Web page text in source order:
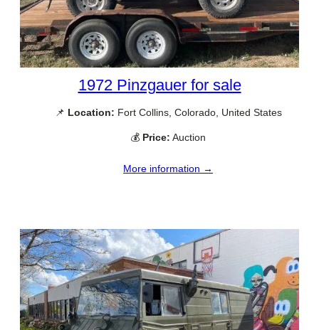
1972 Pinzgauer for sale
📌 Location: Fort Collins, Colorado, United States
💰 Price: Auction
More information →